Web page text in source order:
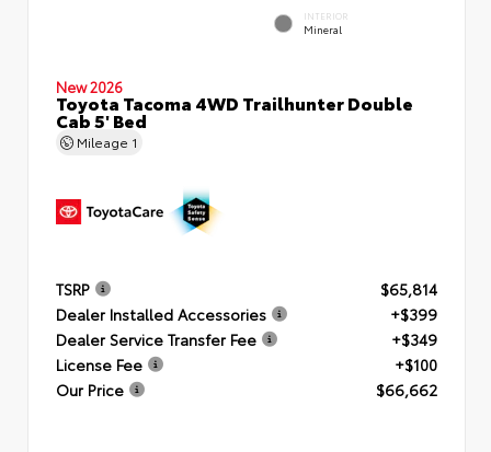
INTERIOR
Mineral
New 2026
Toyota Tacoma 4WD Trailhunter Double
Cab 5' Bed
Mileage 1
TSRP
$65,814
Dealer Installed Accessories
+$399
Dealer Service Transfer Fee
+$349
License Fee
+$100
Our Price
$66,662